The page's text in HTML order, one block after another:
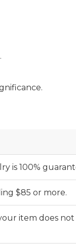
is 100%
$85 or more.
item does